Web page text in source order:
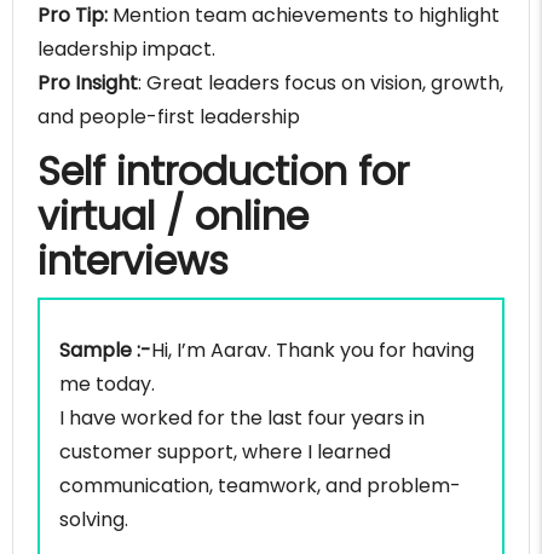
Pro Tip: Mention team achievements to highlight
leadership impact.
Pro Insight: Great leaders focus on vision, growth,
and people-first leadership
Self introduction for
virtual / online
interviews
Sample :-Hi, I’m Aarav. Thank you for having
me today.
I have worked for the last four years in
customer support, where I learned
communication, teamwork, and problem-
solving.